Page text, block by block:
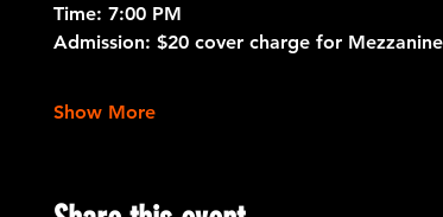
Time: 7:00 PM
Admission: $20 cover charge for
Show More